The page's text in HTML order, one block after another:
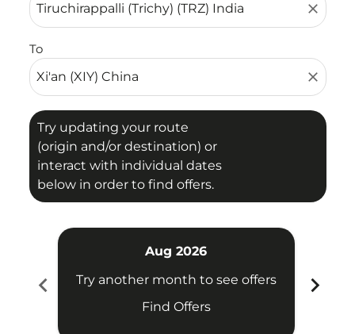
close
To
close
Try updating your route
(origin and/or destination) or
interact with individual dates
below in order to find offers.
chevron_left
Aug 2026
Try another month to see offers
Find Offers
chevron_right